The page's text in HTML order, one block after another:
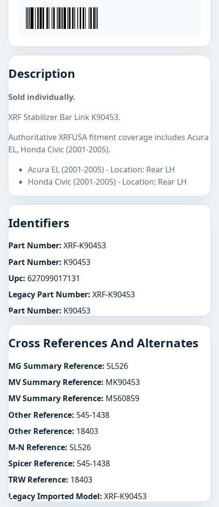
Description
Sold individually.
XRF Stabilizer Bar Link K90453.
Authoritative XRFUSA fitment coverage includes Acura
EL, Honda Civic (2001-2005).
Acura EL (2001-2005) - Location: Rear LH
Honda Civic (2001-2005) - Location: Rear LH
Identifiers
Part Number: XRF-K90453
Part Number: K90453
Upc: 627099017131
Legacy Part Number: XRF-K90453
Part Number: K90453
Cross References And Alternates
MG Summary Reference: SL526
MV Summary Reference: MK90453
MV Summary Reference: MS60859
Other Reference: 545-1438
Other Reference: 18403
M-N Reference: SL526
Spicer Reference: 545-1438
TRW Reference: 18403
Legacy Imported Model: XRF-K90453